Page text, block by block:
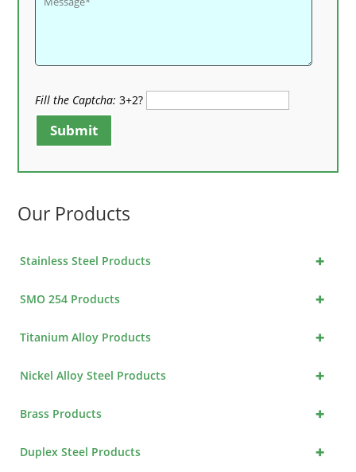
Fill the Captcha: 3+2?
Submit
Our Products
+
Stainless Steel Products
+
SMO 254 Products
+
Titanium Alloy Products
+
Nickel Alloy Steel Products
+
Brass Products
+
Duplex Steel Products